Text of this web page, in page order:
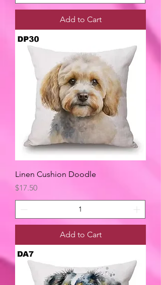
Add to Cart
Linen Cushion Doodle
Price
$17.50
Add to Cart